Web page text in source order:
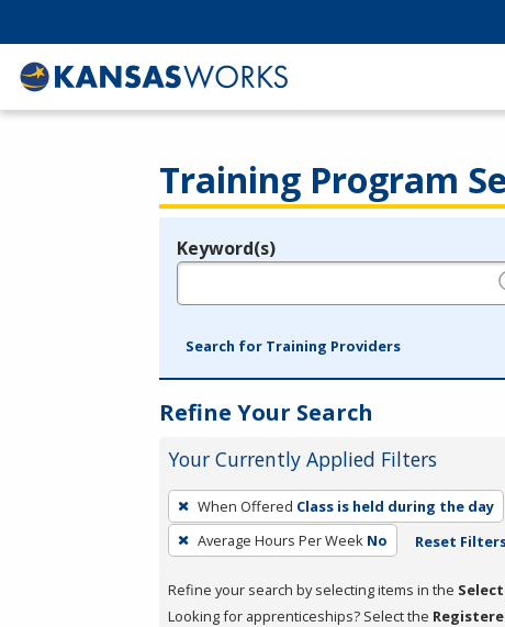
Training Program
Legend
Keyword(s)
Search for Training Providers
Refine Your Search
Your Currently Applied Filters
To
remove
a
press
When Offered Class is held during the day
Average Hours Per Week No Reset
Refine your search by selecting items in the
Looking for apprenticeships? Select the